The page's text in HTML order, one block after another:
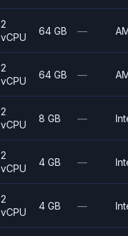
2
vCPU
64 GB —
2
vCPU
64 GB —
2
vCPU
8 GB —
2
vCPU
4 GB —
2
vCPU
4 GB —